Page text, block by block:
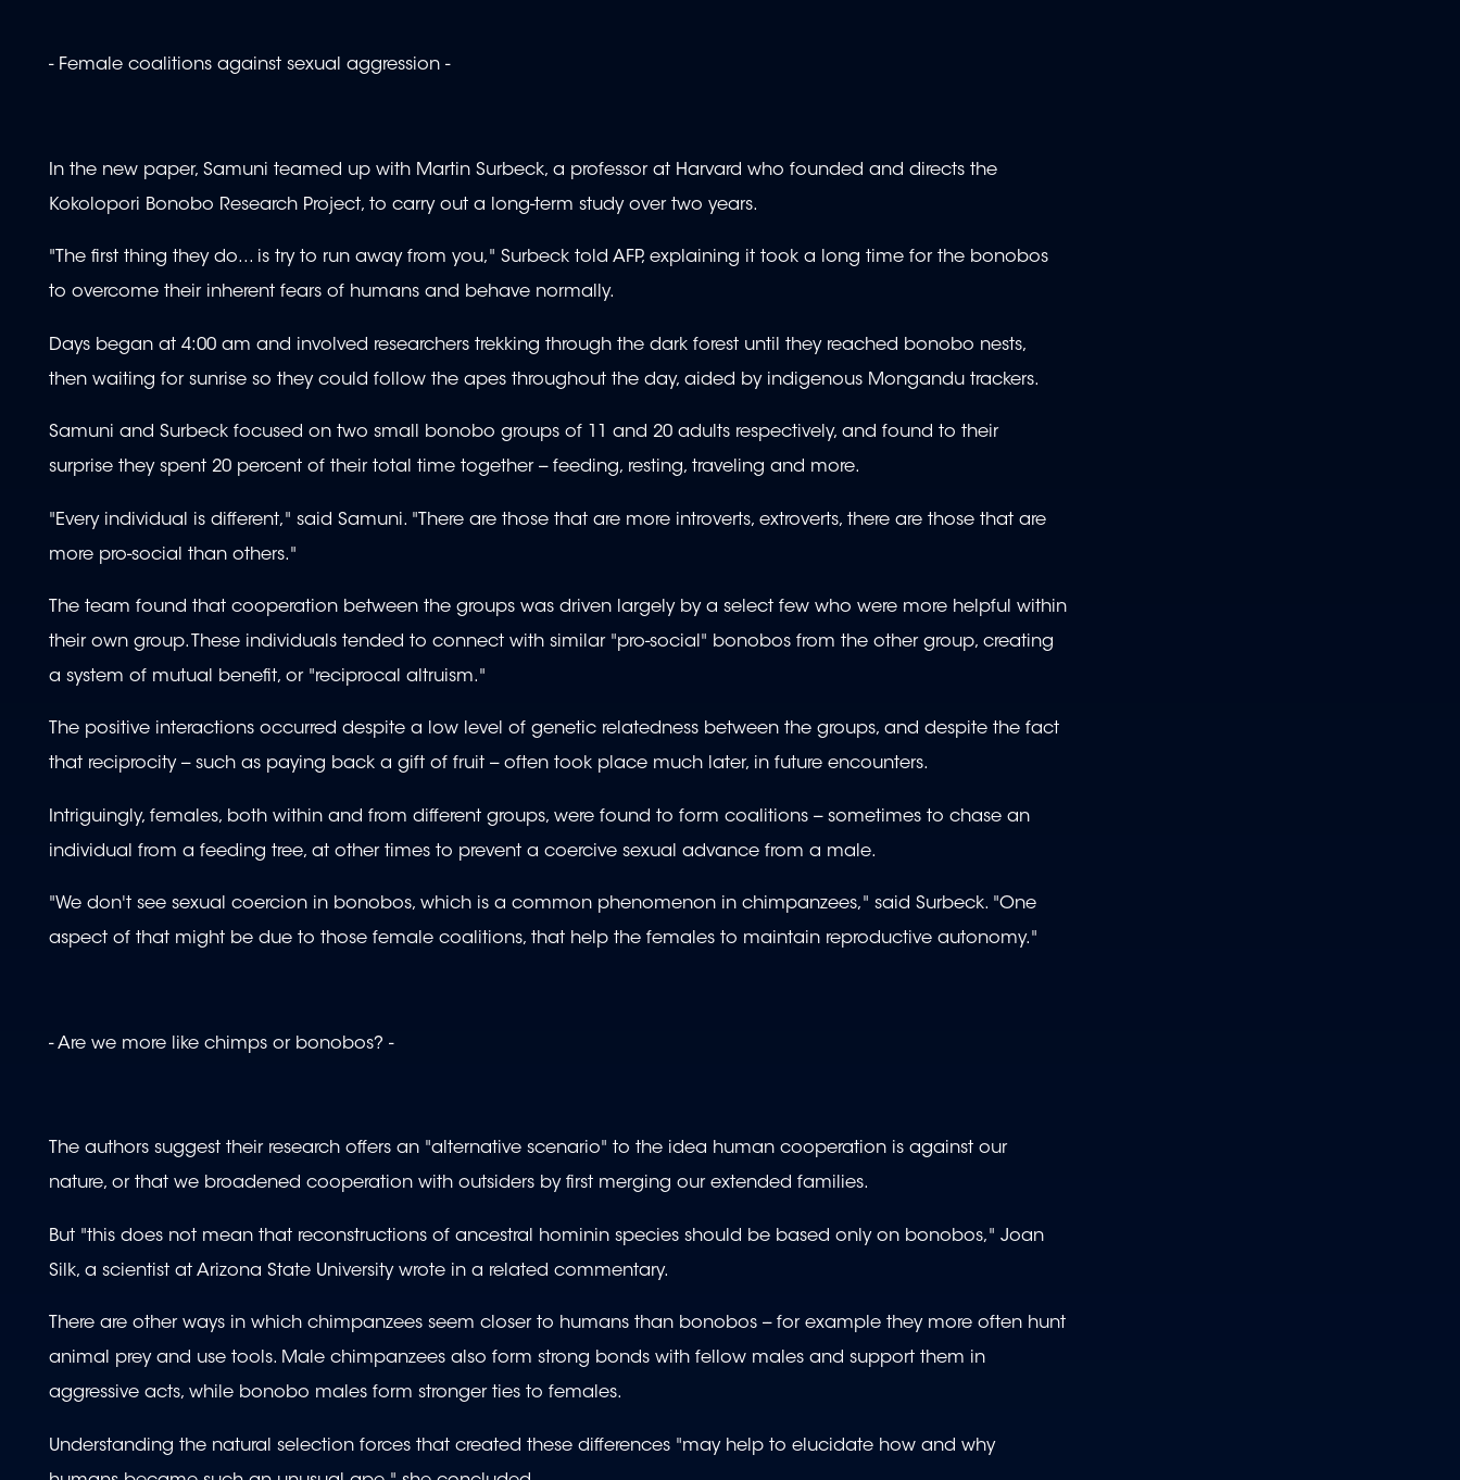
- Female coalitions against sexual aggression -
In the new paper, Samuni teamed up with Martin Surbeck, a professor at Harvard who founded and directs the
Kokolopori Bonobo Research Project, to carry out a long-term study over two years.
"The first thing they do... is try to run away from you," Surbeck told AFP, explaining it took a long time for the bonobos
to overcome their inherent fears of humans and behave normally.
Days began at 4:00 am and involved researchers trekking through the dark forest until they reached bonobo nests,
then waiting for sunrise so they could follow the apes throughout the day, aided by indigenous Mongandu trackers.
Samuni and Surbeck focused on two small bonobo groups of 11 and 20 adults respectively, and found to their
surprise they spent 20 percent of their total time together -- feeding, resting, traveling and more.
"Every individual is different," said Samuni. "There are those that are more introverts, extroverts, there are those that are
more pro-social than others."
The team found that cooperation between the groups was driven largely by a select few who were more helpful within
their own group. These individuals tended to connect with similar "pro-social" bonobos from the other group, creating
a system of mutual benefit, or "reciprocal altruism."
The positive interactions occurred despite a low level of genetic relatedness between the groups, and despite the fact
that reciprocity -- such as paying back a gift of fruit -- often took place much later, in future encounters.
Intriguingly, females, both within and from different groups, were found to form coalitions -- sometimes to chase an
individual from a feeding tree, at other times to prevent a coercive sexual advance from a male.
"We don't see sexual coercion in bonobos, which is a common phenomenon in chimpanzees," said Surbeck. "One
aspect of that might be due to those female coalitions, that help the females to maintain reproductive autonomy."
- Are we more like chimps or bonobos? -
The authors suggest their research offers an "alternative scenario" to the idea human cooperation is against our
nature, or that we broadened cooperation with outsiders by first merging our extended families.
But "this does not mean that reconstructions of ancestral hominin species should be based only on bonobos," Joan
Silk, a scientist at Arizona State University wrote in a related commentary.
There are other ways in which chimpanzees seem closer to humans than bonobos -- for example they more often hunt
animal prey and use tools. Male chimpanzees also form strong bonds with fellow males and support them in
aggressive acts, while bonobo males form stronger ties to females.
Understanding the natural selection forces that created these differences "may help to elucidate how and why